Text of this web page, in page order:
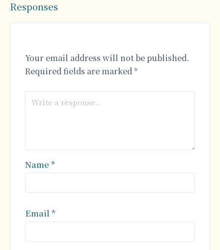
Responses
Your email address will not be published.
Required fields are marked*
Name *
Email*